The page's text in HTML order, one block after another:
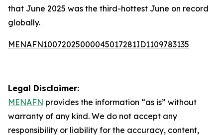
that June 2025 was the third-hottest June on record
globally.
MENAFN10072025000045017281ID1109783135
Legal Disclaimer:
MENAFN provides the information “as is” without
warranty of any kind. We do not accept any
responsibility or liability for the accuracy, content,